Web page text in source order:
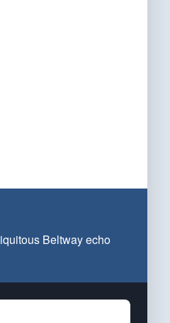
Beltway echo